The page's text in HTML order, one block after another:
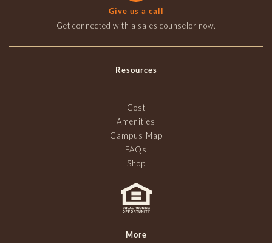
Give us a call
Get connected with a sales counselor now.
Resources
Cost
Amenities
Campus Map
FAQs
Shop
More